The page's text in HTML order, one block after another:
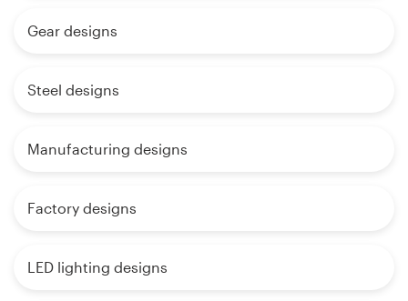
Gear designs
Steel designs
Manufacturing designs
Factory designs
LED lighting designs